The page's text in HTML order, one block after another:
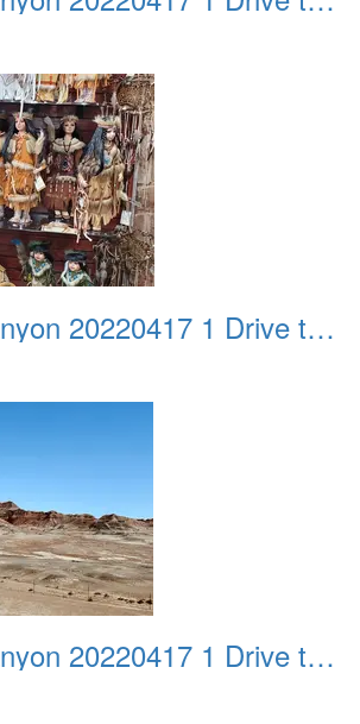
Antelope Canyon 20220417 1 Drive to Page AZ 11
Antelope Canyon 20220417 1 Drive to Page AZ 12